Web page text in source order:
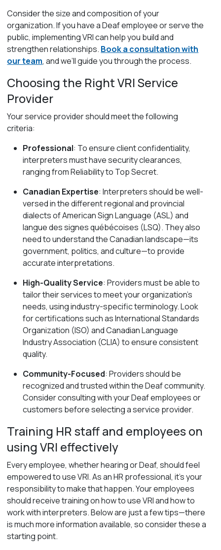
Consider the size and composition of your
organization. If you have a Deaf employee or serve the
public, implementing VRI can help you build and
strengthen relationships. Book a consultation with
our team, and we’ll guide you through the process.
Choosing the Right VRI Service
Provider
Your service provider should meet the following
criteria:
Professional: To ensure client confidentiality,
interpreters must have security clearances,
ranging from Reliability to Top Secret.
Canadian Expertise: Interpreters should be well-
versed in the different regional and provincial
dialects of American Sign Language (ASL) and
langue des signes québécoises (LSQ). They also
need to understand the Canadian landscape—its
government, politics, and culture—to provide
accurate interpretations.
High-Quality Service: Providers must be able to
tailor their services to meet your organization’s
needs, using industry-specific terminology. Look
for certifications such as International Standards
Organization (ISO) and Canadian Language
Industry Association (CLIA) to ensure consistent
quality.
Community-Focused: Providers should be
recognized and trusted within the Deaf community.
Consider consulting with your Deaf employees or
customers before selecting a service provider.
Training HR staff and employees on
using VRI effectively
Every employee, whether hearing or Deaf, should feel
empowered to use VRI. As an HR professional, it’s your
responsibility to make that happen. Your employees
should receive training on how to use VRI and how to
work with interpreters. Below are just a few tips—there
is much more information available, so consider these a
starting point.